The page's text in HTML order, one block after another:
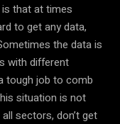
that at times
to get any data,
the data is
with different
tough job to comb
situation is not
sectors, don’t get